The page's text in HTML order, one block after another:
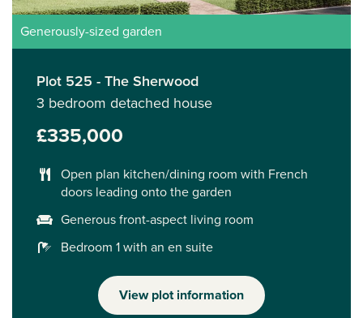
Generously-sized garden
Plot 525 - The Sherwood
3 bedroom detached house
£335,000
Open plan kitchen/dining room with French
doors leading onto the garden
Generous front-aspect living room
Bedroom 1 with an en suite
View plot information